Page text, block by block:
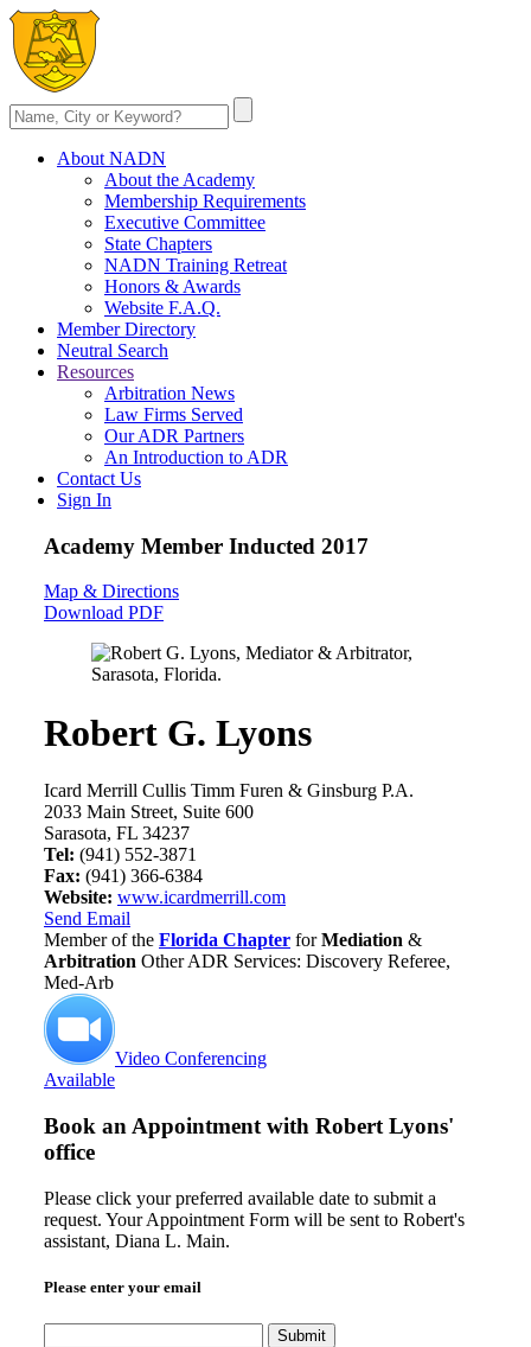
About NADN
About the Academy
Membership Requirements
Executive Committee
State Chapters
NADN Training Retreat
Honors & Awards
Website F.A.Q.
Member Directory
Neutral Search
Resources
Arbitration News
Law Firms Served
Our ADR Partners
An Introduction to ADR
Contact Us
Sign In
Academy Member Inducted 2017
Map & Directions
Download PDF
Robert G. Lyons
Icard Merrill Cullis Timm Furen & Ginsburg P.A.
2033 Main Street, Suite 600
Sarasota, FL 34237
Tel: (941) 552-3871
Fax: (941) 366-6384
Website: www.icardmerrill.com
Send Email
Member of the Florida Chapter forMediation &
Arbitration Other ADR Services: Discovery Referee,
Med-Arb
Video Conferencing
Available
Book an Appointment with Robert Lyons'
office
Please click your preferred available date to submit a
request. Your Appointment Form will be sent to Robert's
assistant, Diana L. Main.
Please enter your email
Submit